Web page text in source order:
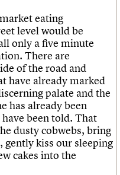
eating
level would be
only a five minute
There are
of the road and
have already marked
palate and the
has already been
been told. That
dusty cobwebs, bring
gently kiss our sleeping
cakes into the